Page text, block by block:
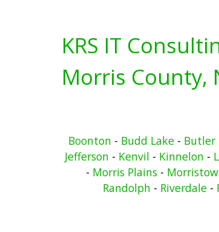
KRS IT
Morris County,
Boonton - Budd Lake- Butler
Jefferson - Kenvil - Kinnelon -
- Morris Plains-
Randolph - Riverdale -